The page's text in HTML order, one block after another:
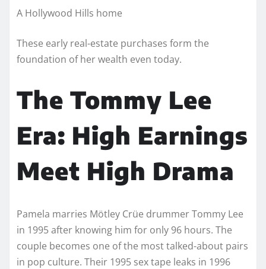
A Hollywood Hills home
These early real-estate purchases form the
foundation of her wealth even today.
The Tommy Lee
Era: High Earnings
Meet High Drama
Pamela marries Mötley Crüe drummer Tommy Lee
in 1995 after knowing him for only 96 hours. The
couple becomes one of the most talked-about pairs
in pop culture. Their 1995 sex tape leaks in 1996